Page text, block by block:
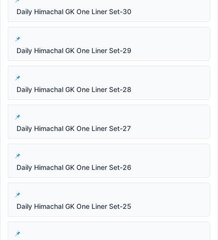
Daily Himachal GK One Liner Set-30
Daily Himachal GK One Liner Set-29
Daily Himachal GK One Liner Set-28
Daily Himachal GK One Liner Set-27
Daily Himachal GK One Liner Set-26
Daily Himachal GK One Liner Set-25